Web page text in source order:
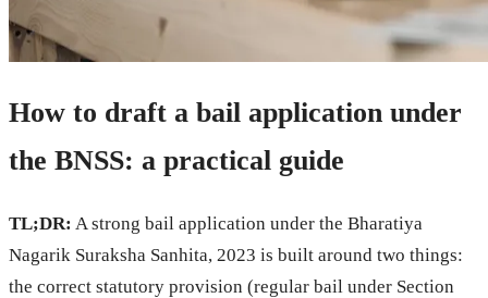
How to draft a bail application under
the BNSS: a practical guide
TL;DR: A strong bail application under the Bharatiya
Nagarik Suraksha Sanhita, 2023 is built around two things:
the correct statutory provision (regular bail under Section